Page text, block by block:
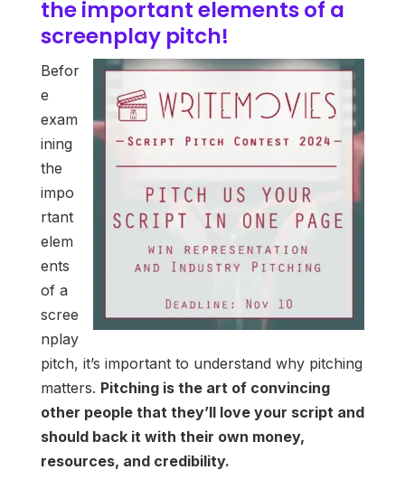
the important elements of a
screenplay pitch!
Befor
e
exam
ining
the
impo
rtant
elem
ents
of a
scree
nplay
pitch, it’s important to understand why pitching
matters. Pitching is the art of convincing
other people that they’ll love your script and
should back it with their own money,
resources, and credibility.